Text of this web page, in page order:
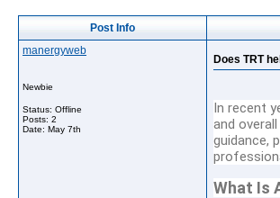
Post Info
manergyweb
Newbie
Status: Offline
Posts: 2
Date: May 7th
Does TRT
In recent
and
guidance,
What Is